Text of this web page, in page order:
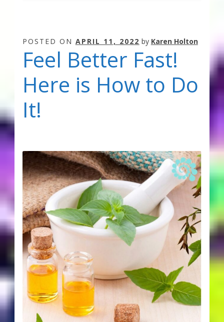
POSTED ON APRIL 11, 2022 by Karen Holton
Feel Better Fast!
Here is How to Do
It!